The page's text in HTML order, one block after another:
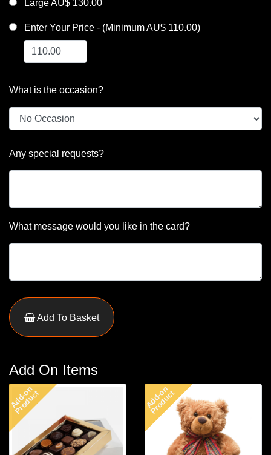
Large AU$ 130.00
Enter Your Price - (Minimum AU$ 110.00)
What is the occasion?
Any special requests?
What message would you like in the card?
Add To Basket
Add On Items
Add-on
Product Add-on
Product